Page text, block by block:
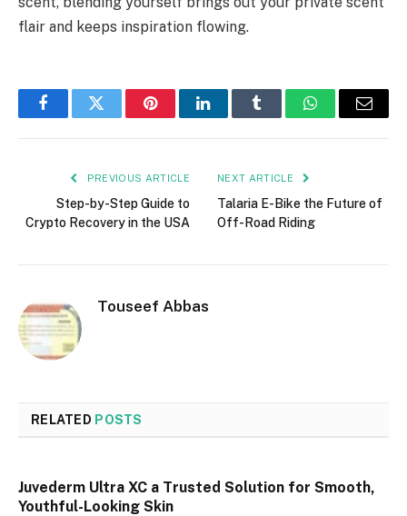
flair and keeps inspiration flowing.
FacebookTwitter PinterestLinkedInTumblr WhatsAppEmail
PREVIOUS ARTICLE
Step-by-Step Guide to
Crypto Recovery in the USA
NEXT ARTICLE
Talaria E-Bike the Future of
Off-Road Riding
Touseef Abbas
RELATED POSTS
Juvederm Ultra XC a Trusted Solution for Smooth,
Youthful-Looking Skin